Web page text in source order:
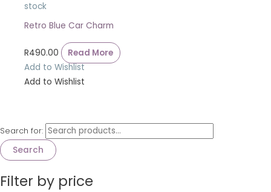
Search for:
Search
Filter by price
stock
Retro Blue Car Charm
R490.00
Read More
Add to Wishlist
Add to Wishlist